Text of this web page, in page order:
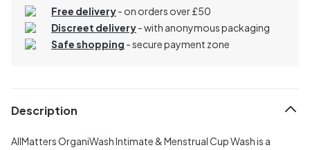
Free delivery- on orders over £50
Discreet delivery-with anonymous packaging
Safe shopping - secure payment zone
Description
AllMatters OrganiWash Intimate & Menstrual Cup Wash is a